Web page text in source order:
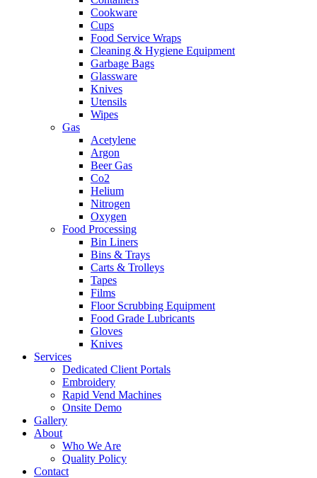
Cookware
Cups
Food Service Wraps
Cleaning & Hygiene Equipment
Garbage Bags
Glassware
Knives
Utensils
Wipes
Gas
Acetylene
Argon
Beer Gas
Co2
Helium
Nitrogen
Oxygen
Food Processing
Bin Liners
Bins & Trays
Carts & Trolleys
Tapes
Films
Floor Scrubbing Equipment
Food Grade Lubricants
Gloves
Knives
Services
Dedicated Client Portals
Embroidery
Rapid Vend Machines
Onsite Demo
Gallery
About
Who We Are
Quality Policy
Contact